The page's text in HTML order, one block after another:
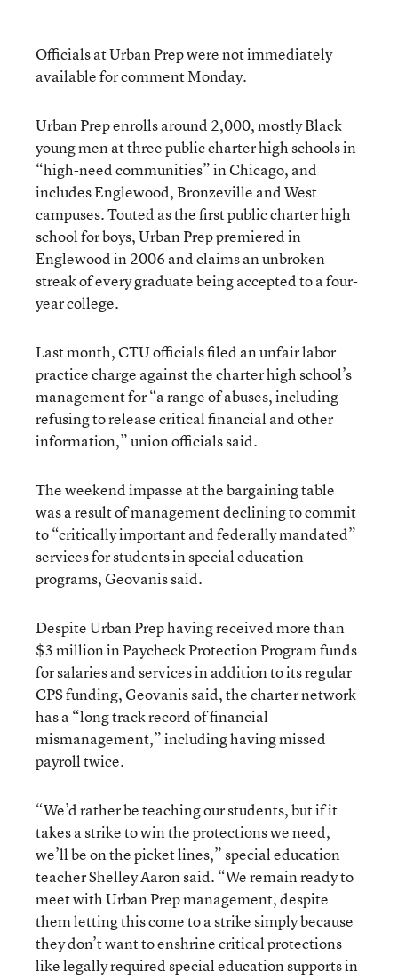
Officials at Urban Prep were not immediately
available for comment Monday.
Urban Prep enrolls around 2,000, mostly Black
young men at three public charter high schools in
“high-need communities” in Chicago, and
includes Englewood, Bronzeville and West
campuses. Touted as the first public charter high
school for boys, Urban Prep premiered in
Englewood in 2006 and claims an unbroken
streak of every graduate being accepted to a four-
year college.
Last month, CTU officials filed an unfair labor
practice charge against the charter high school’s
management for “a range of abuses, including
refusing to release critical financial and other
information,” union officials said.
The weekend impasse at the bargaining table
was a result of management declining to commit
to “critically important and federally mandated”
services for students in special education
programs, Geovanis said.
Despite Urban Prep having received more than
$3 million in Paycheck Protection Program funds
for salaries and services in addition to its regular
CPS funding, Geovanis said, the charter network
has a “long track record of financial
mismanagement,” including having missed
payroll twice.
“We’d rather be teaching our students, but if it
takes a strike to win the protections we need,
we’ll be on the picket lines,” special education
teacher Shelley Aaron said. “We remain ready to
meet with Urban Prep management, despite
them letting this come to a strike simply because
they don’t want to enshrine critical protections
like legally required special education supports in